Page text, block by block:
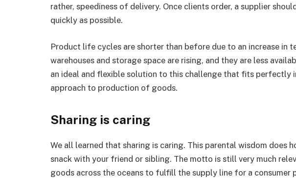
rather, speediness of delivery. Once clients order, a supplier
quickly as possible.
Product life cycles are shorter than before due to an increase in
warehouses and storage space are rising, and they are less
an ideal and flexible solution to this challenge that fits perfectly
approach to production of goods.
Sharing is caring
We all learned that sharing is caring. This parental wisdom does
snack with your friend or sibling. The motto is still very much
goods across the oceans to fulfill the supply line for a consumer